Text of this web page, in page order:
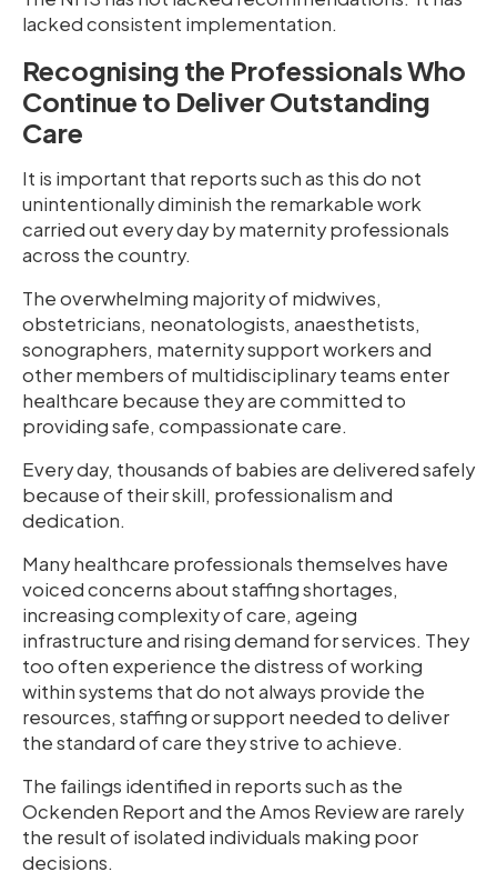
lacked consistent implementation.
Recognising the Professionals Who
Continue to Deliver Outstanding
Care
It is important that reports such as this do not
unintentionally diminish the remarkable work
carried out every day by maternity professionals
across the country.
The overwhelming majority of midwives,
obstetricians, neonatologists, anaesthetists,
sonographers, maternity support workers and
other members of multidisciplinary teams enter
healthcare because they are committed to
providing safe, compassionate care.
Every day, thousands of babies are delivered safely
because of their skill, professionalism and
dedication.
Many healthcare professionals themselves have
voiced concerns about staffing shortages,
increasing complexity of care, ageing
infrastructure and rising demand for services. They
too often experience the distress of working
within systems that do not always provide the
resources, staffing or support needed to deliver
the standard of care they strive to achieve.
The failings identified in reports such as the
Ockenden Report and the Amos Review are rarely
the result of isolated individuals making poor
decisions.